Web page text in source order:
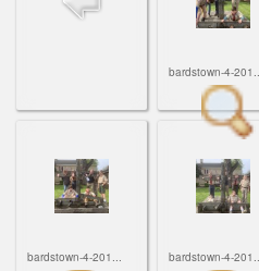
bardstown-4-
bardstown-4-201... bardstown-4-
Tunnel Mill Scout Reservation
Pfeffer Scout Reservation
ScoutBook
Training Center
Youth Ministry